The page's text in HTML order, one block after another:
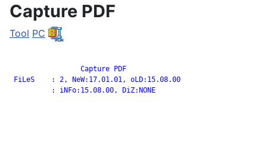
Capture PDF
Tool PC
FiLeS    : 2, NeW:17.01.01, oLD:15.08.00
          : iNFo:15.08.00, DiZ:NONE